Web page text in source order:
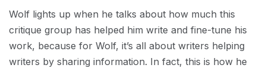
Wolf lights up when he talks about how much this
critique group has helped him write and fine-tune his
work, because for Wolf, it’s all about writers helping
writers by sharing information. In fact, this is how he